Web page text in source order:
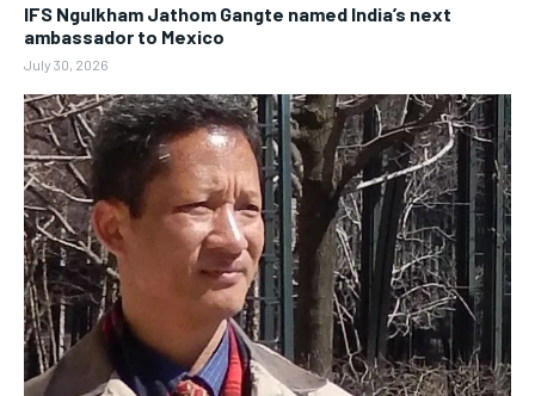
IFS Ngulkham Jathom Gangte named India’s next
ambassador to Mexico
July 30, 2026